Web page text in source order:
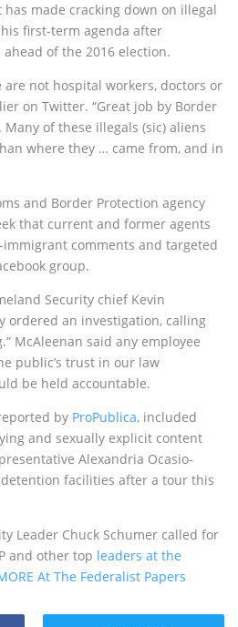
made cracking down on illegal
first-term agenda after
of the 2016 election.
are not hospital workers, doctors or
on Twitter. “Great job by Border
of these illegals (sic) aliens
where they … came from, and in
and Border Protection agency
that current and former agents
comments and targeted
group.
Security chief Kevin
ordered an investigation, calling
McAleenan said any employee
public’s trust in our law
be held accountable.
by ProPublica, included
and sexually explicit content
Alexandria Ocasio-
facilities after a tour this
Leader Chuck Schumer called for
and other top leaders at the
At The Federalist Papers